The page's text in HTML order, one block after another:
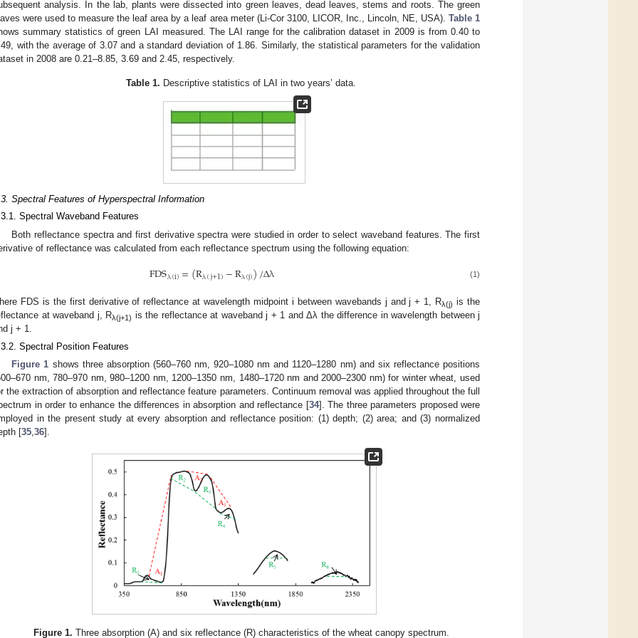
analysis. In the lab, plants were dissected into green leaves, dead leaves, stems and roots. The green
were used to measure the leaf area by a leaf area meter (Li-Cor 3100, LICOR, Inc., Lincoln, NE, USA). Table 1
summary statistics of green LAI measured. The LAI range for the calibration dataset in 2009 is from 0.40 to
with the average of 3.07 and a standard deviation of 1.86. Similarly, the statistical parameters for the validation
in 2008 are 0.21–8.85, 3.69 and 2.45, respectively.
Table 1. Descriptive statistics of LAI in two years’ data.
Spectral Features of Hyperspectral Information
Spectral Waveband Features
Both reflectance spectra and first derivative spectra were studied in order to select waveband features. The first
of reflectance was calculated from each reflectance spectrum using the following equation:
FDSλ(i)=(Rλ(j+1)−Rλ(j))/Δλ
FDSλ (i) =(Rλ ( j+1 −Rλ( j)) Δλ (1)
FDS is the first derivative of reflectance at wavelength midpoint i between wavebands j and j + 1, Rλ(j) is the
at waveband j, Rλ(j+1) is the reflectance at waveband j + 1 and Δλ the difference in wavelength between j
j + 1.
Spectral Position Features
Figure 1 shows three absorption (560–760 nm, 920–1080 nm and 1120–1280 nm) and six reflectance positions
nm, 780–970 nm, 980–1200 nm, 1200–1350 nm, 1480–1720 nm and 2000–2300 nm) for winter wheat, used
the extraction of absorption and reflectance feature parameters. Continuum removal was applied throughout the full
in order to enhance the differences in absorption and reflectance [34]. The three parameters proposed were
in the present study at every absorption and reflectance position: (1) depth; (2) area; and (3) normalized
[35,36].
Figure 1. Three absorption (A) and six reflectance (R) characteristics of the wheat canopy spectrum.